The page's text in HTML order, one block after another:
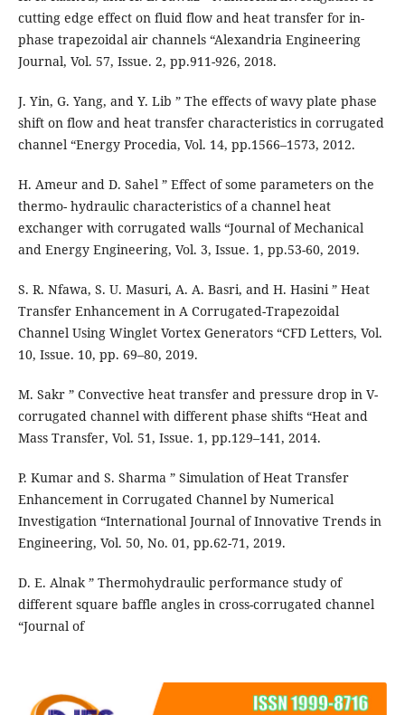
cutting edge effect on fluid flow and heat transfer for in-
phase trapezoidal air channels “Alexandria Engineering
Journal, Vol. 57, Issue. 2, pp.911-926, 2018.
J. Yin, G. Yang, and Y. Lib ” The effects of wavy plate phase
shift on flow and heat transfer characteristics in corrugated
channel “Energy Procedia, Vol. 14, pp.1566–1573, 2012.
H. Ameur and D. Sahel ” Effect of some parameters on the
thermo- hydraulic characteristics of a channel heat
exchanger with corrugated walls “Journal of Mechanical
and Energy Engineering, Vol. 3, Issue. 1, pp.53-60, 2019.
S. R. Nfawa, S. U. Masuri, A. A. Basri, and H. Hasini ” Heat
Transfer Enhancement in A Corrugated-Trapezoidal
Channel Using Winglet Vortex Generators “CFD Letters, Vol.
10, Issue. 10, pp. 69–80, 2019.
M. Sakr ” Convective heat transfer and pressure drop in V-
corrugated channel with different phase shifts “Heat and
Mass Transfer, Vol. 51, Issue. 1, pp.129–141, 2014.
P. Kumar and S. Sharma ” Simulation of Heat Transfer
Enhancement in Corrugated Channel by Numerical
Investigation “International Journal of Innovative Trends in
Engineering, Vol. 50, No. 01, pp.62-71, 2019.
D. E. Alnak ” Thermohydraulic performance study of
different square baffle angles in cross-corrugated channel
“Journal of